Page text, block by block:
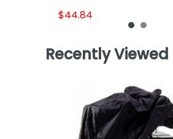
$44.84
Recently